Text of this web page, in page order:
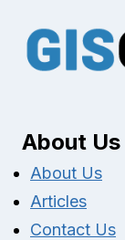
About Us
About Us
Articles
Contact Us